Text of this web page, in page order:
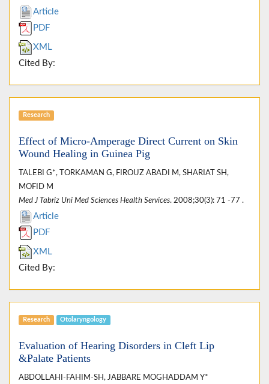
Article
PDF
XML
Cited By:
Research
Effect of Micro-Amperage Direct Current on Skin
Wound Healing in Guinea Pig
TALEBI G*, TORKAMAN G, FIROUZ ABADI M, SHARIAT SH,
MOFID M
Med J Tabriz Uni Med Sciences Health Services. 2008;30(3): 71 -77 .
Article
PDF
XML
Cited By:
Research Otolaryngology
Evaluation of Hearing Disorders in Cleft Lip
&Palate Patients
ABDOLLAHI-FAHIM-SH, JABBARE MOGHADDAM Y*